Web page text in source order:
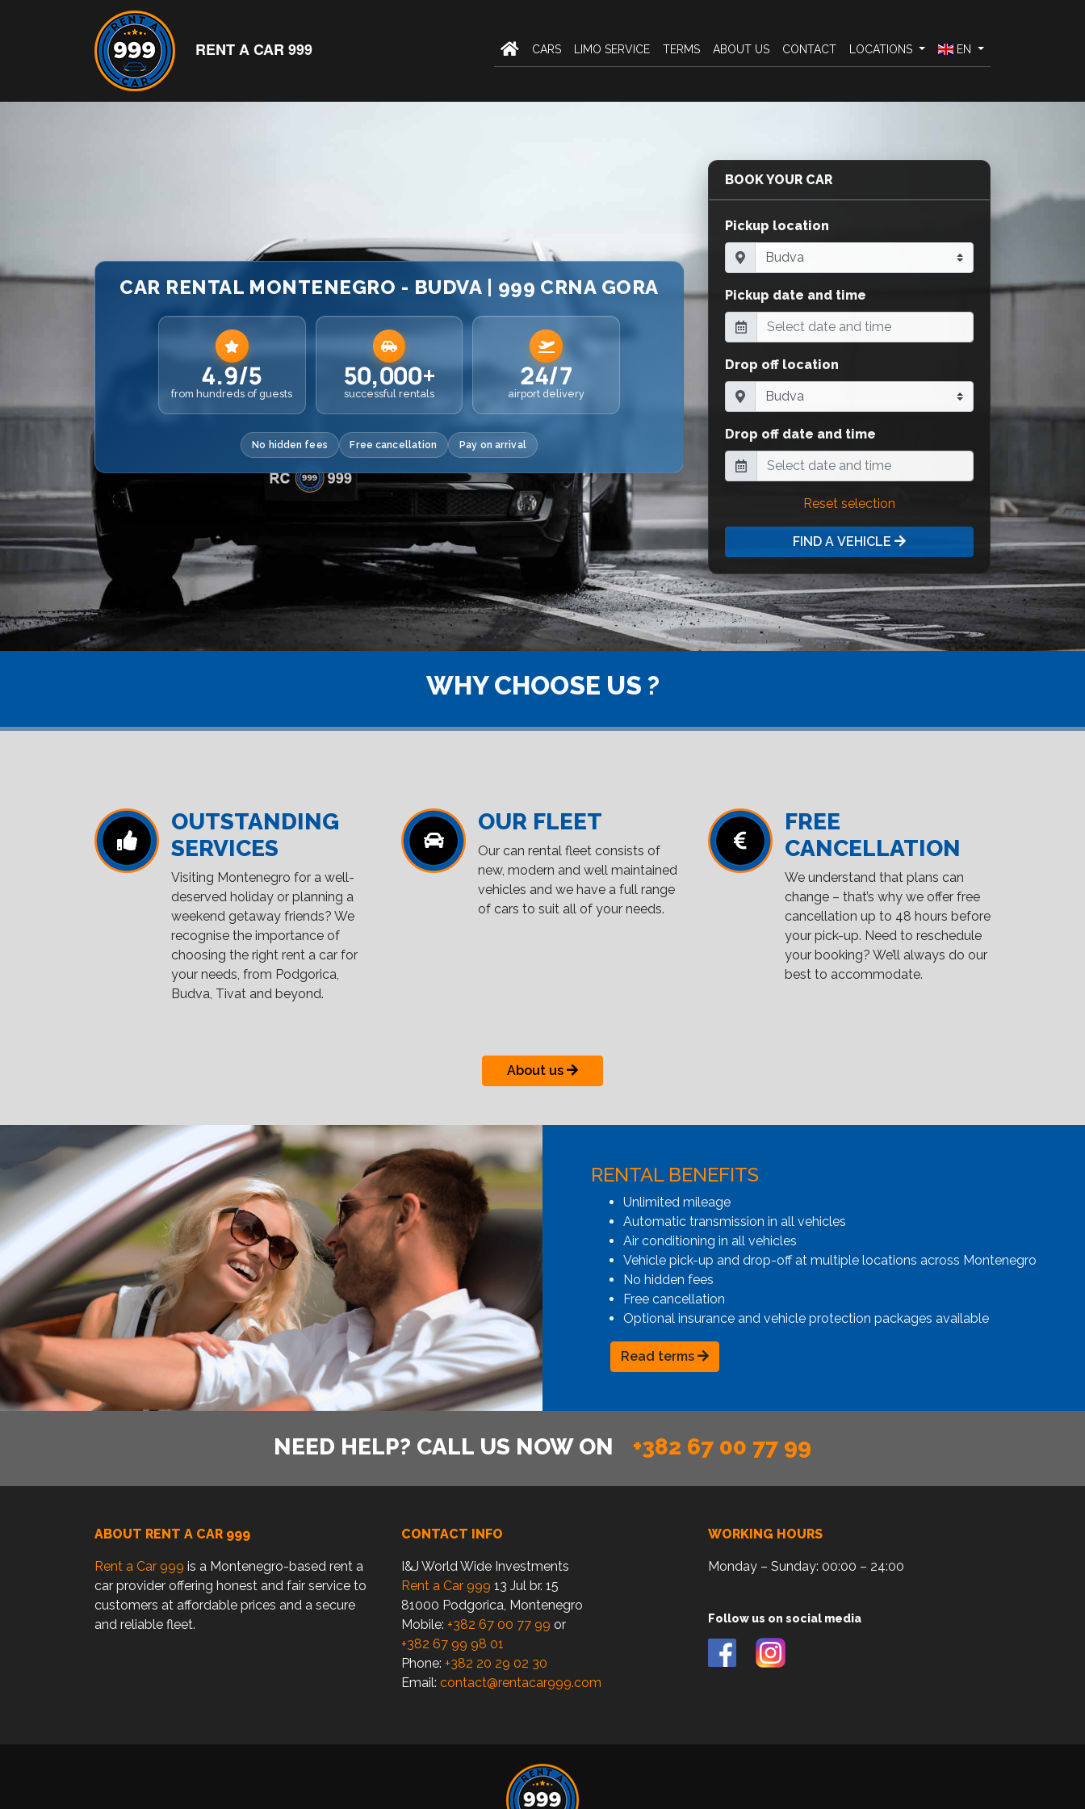
RENT A CAR 999 CARS LIMO SERVICE TERMS ABOUT US CONTACT LOCATIONS EN
CAR RENTAL MONTENEGRO - BUDVA | 999 CRNA GORA
4.9/5
from hundreds of guests
50,000+
successful rentals
24/7
airport delivery
No hidden fees Free cancellation Pay on arrival
BOOK YOUR CAR
Pickup location
Pickup date and time
Drop off location
Drop off date and time
Reset selection
FIND A VEHICLE
WHY CHOOSE US ?
OUTSTANDING
SERVICES
Visiting Montenegro for a well-
deserved holiday or planning a
weekend getaway friends? We
recognise the importance of
choosing the right rent a car for
your needs, from Podgorica,
Budva, Tivat and beyond.
OUR FLEET
Our can rental fleet consists of
new, modern and well maintained
vehicles and we have a full range
of cars to suit all of your needs.
FREE
CANCELLATION
We understand that plans can
change – that’s why we offer free
cancellation up to 48 hours before
your pick-up. Need to reschedule
your booking? We’ll always do our
best to accommodate.
About us
RENTAL BENEFITS
Unlimited mileage
Automatic transmission in all vehicles
Air conditioning in all vehicles
Vehicle pick-up and drop-off at multiple locations across Montenegro
No hidden fees
Free cancellation
Optional insurance and vehicle protection packages available
Read terms
NEED HELP? CALL US NOW ON +382 67 00 77 99
ABOUT RENT A CAR 999
Rent a Car 999 is a Montenegro-based rent a
car provider offering honest and fair service to
customers at affordable prices and a secure
and reliable fleet.
CONTACT INFO
I&J World Wide Investments
Rent a Car 999 13 Jul br. 15
81000 Podgorica, Montenegro
Mobile: +382 67 00 77 99 or
+382 67 99 98 01
Phone: +382 20 29 02 30
Email: contact@rentacar999.com
WORKING HOURS
Monday – Sunday: 00:00 – 24:00
Follow us on social media